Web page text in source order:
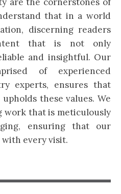
that in a world
discerning readers
that is not only
and insightful. Our
of experienced
experts, ensures that
these values. We
work that is meticulously
ensuring that our
every visit.